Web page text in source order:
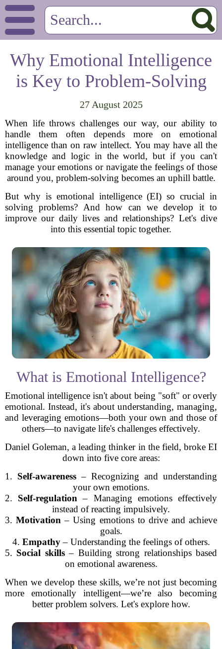
Why Emotional Intelligence
is Key to Problem-Solving
27 August 2025
When life throws challenges our way, our ability to
handle them often depends more on emotional
intelligence than on raw intellect. You may have all the
knowledge and logic in the world, but if you can't
manage your emotions or navigate the feelings of those
around you, problem-solving becomes an uphill battle.
But why is emotional intelligence (EI) so crucial in
solving problems? And how can we develop it to
improve our daily lives and relationships? Let's dive
into this essential topic together.
What is Emotional Intelligence?
Emotional intelligence isn't about being "soft" or overly
emotional. Instead, it's about understanding, managing,
and leveraging emotions—both your own and those of
others—to navigate life's challenges effectively.
Daniel Goleman, a leading thinker in the field, broke EI
down into five core areas:
1. Self-awareness – Recognizing and understanding
your own emotions.
2. Self-regulation – Managing emotions effectively
instead of reacting impulsively.
3.Motivation – Using emotions to drive and achieve
goals.
4. Empathy– Understanding the feelings of others.
5. Social skills– Building strong relationships based
on emotional awareness.
When we develop these skills, we’re not just becoming
more emotionally intelligent—we’re also becoming
better problem solvers. Let's explore how.